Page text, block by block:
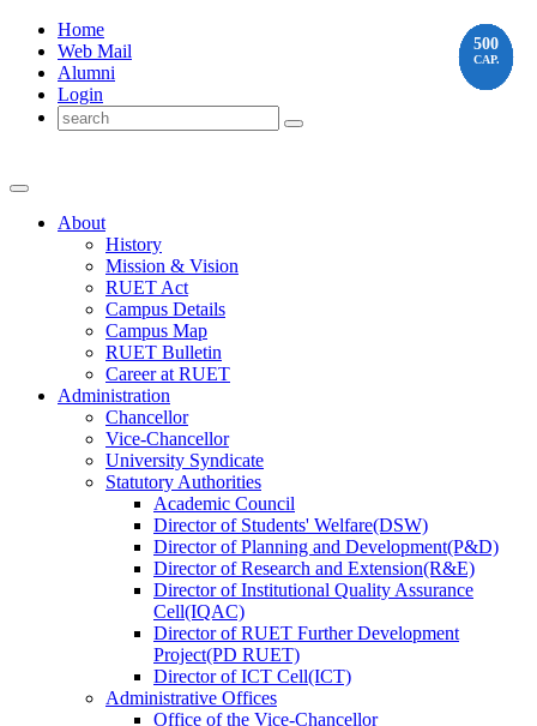
Home
Web Mail
Alumni
Login
About
History
Mission & Vision
RUET Act
Campus Details
Campus Map
RUET Bulletin
Careerat RUET
Administration
Chancellor
Vice-Chancellor
University Syndicate
Statutory Authorities
Academic Council
DirectorofStudents' Welfare(DSW)
DirectorofPlanning and Development(P&D)
DirectorofResearch and Extension(R&E)
DirectorofInstitutional Quality Assurance
Cell(IQAC)
DirectorofRUET Further Development
Project(PD RUET)
DirectorofICT Cell(ICT)
Administrative Offices
Office ofthe Vice-Chancellor
350
CAP.
225
CAP.
225
CAP.
100
CAP.
480
CAP.
450
CAP.
500
CAP.
500
CAP.
500
CAP.
500
CAP.
500
CAP.